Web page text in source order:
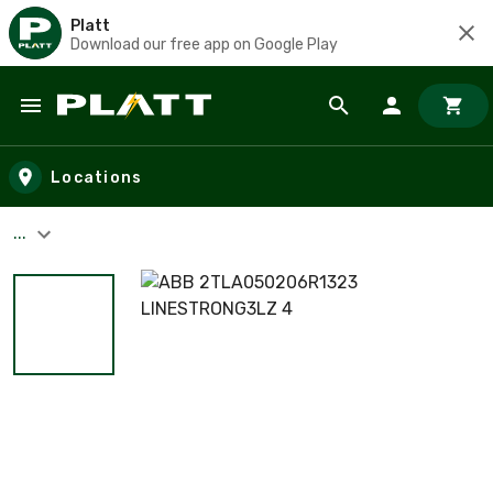
Platt
Download our free app on Google Play
Skip to main content
Locations
...